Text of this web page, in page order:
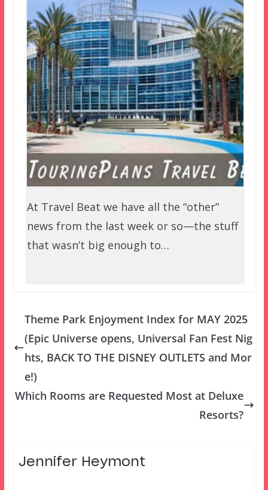
At Travel Beat we have all the “other”
news from the last week or so—the stuff
that wasn’t big enough to…
Theme Park Enjoyment Index for MAY 2025
(Epic Universe opens, Universal Fan Fest Nig
hts, BACK TO THE DISNEY OUTLETS and Mor
e!)
Which Rooms are Requested Most at Deluxe
Resorts?
Jennifer Heymont